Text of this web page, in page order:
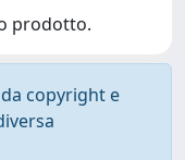
prodotto.
copyright e